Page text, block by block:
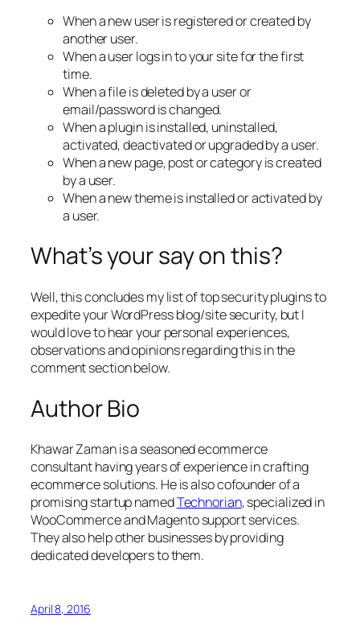
When a new user is registered or created by
another user.
When a user logs in to your site for the first
time.
When a file is deleted by a user or
email/password is changed.
When a plugin is installed, uninstalled,
activated, deactivated or upgraded by a user.
When a new page, post or category is created
by a user.
When a new theme is installed or activated by
a user.
What’s your say on this?
Well, this concludes my list of top security plugins to
expedite your WordPress blog/site security, but I
would love to hear your personal experiences,
observations and opinions regarding this in the
comment section below.
Author Bio
Khawar Zaman is a seasoned ecommerce
consultant having years of experience in crafting
ecommerce solutions. He is also cofounder of a
promising startup namedTechnorian, specialized in
WooCommerce and Magento support services.
They also help other businesses by providing
dedicated developers to them.
April 8, 2016